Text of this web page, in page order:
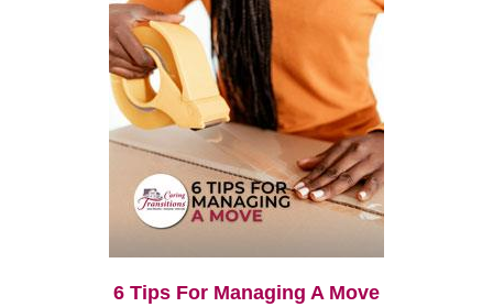
6 Tips For Managing A Move